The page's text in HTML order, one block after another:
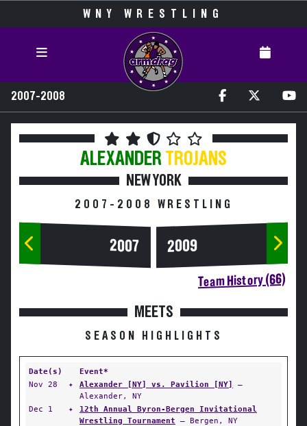
WNY WRESTLING
2007-2008
ALEXANDER TROJANS
NEW YORK
2007-2008 WRESTLING
2007 2009
Team History (66)
MEETS
SEASON HIGHLIGHTS
Date(s)
Event*
Nov 28
✦ Alexander [NY] vs. Pavilion [NY]
—
Alexander, NY
Dec 1
✦
12th Annual Byron-Bergen Invitational
Wrestling Tournament — Bergen, NY